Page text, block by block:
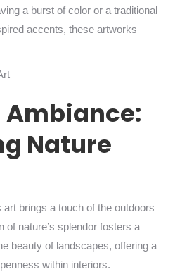
a burst of color or a traditional
accents, these artworks
Ambiance:
Nature
brings a touch of the outdoors
of nature’s splendor fosters a
beauty of landscapes, offering a
within interiors.